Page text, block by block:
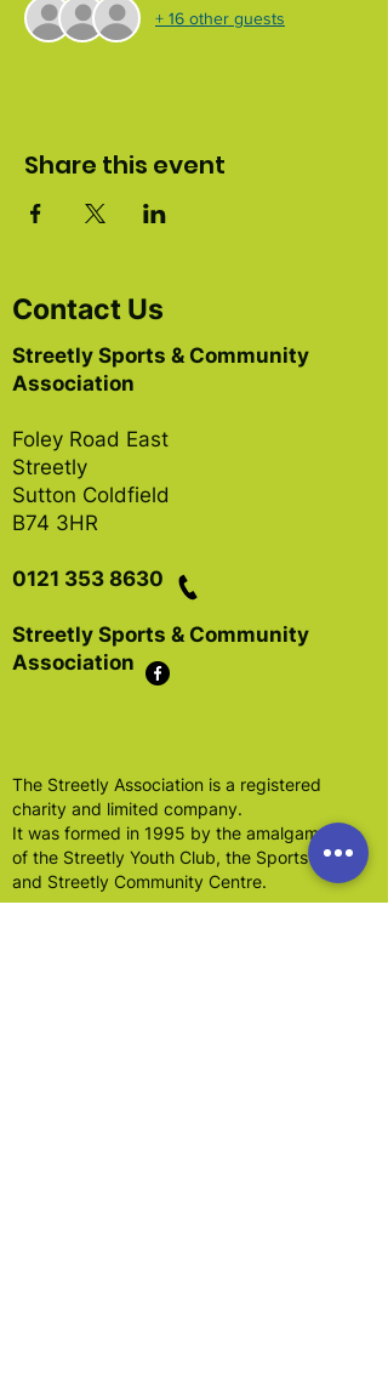
+ 16 other guests
Share this event
Contact Us
Streetly Sports & Community
Association
Foley Road East
Streetly
Sutton Coldfield
B74 3HR
0121 353 8630
Streetly Sports & Community
Association
The Streetly Association is a registered
charity and limited company.
It was formed in 1995 by the amalgamation
of the Streetly Youth Club, the Sports Hall,
and Streetly Community Centre.